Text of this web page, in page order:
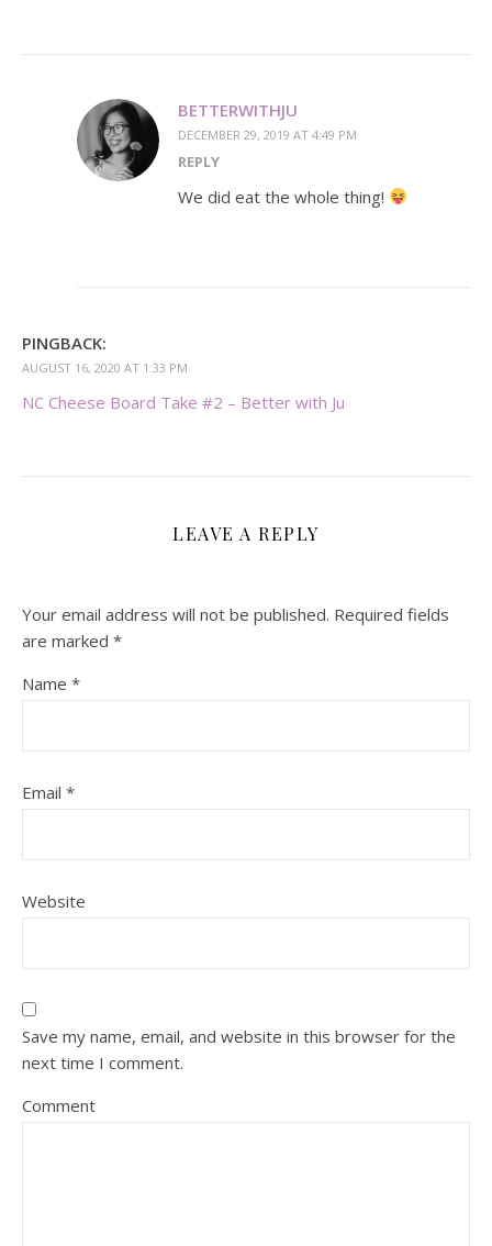
BETTERWITHJU
DECEMBER 29, 2019 AT 4:49 PM
REPLY
We did eat the whole thing!
PINGBACK:
AUGUST 16, 2020 AT 1:33 PM
NC Cheese Board Take #2 – Better with Ju
LEAVE A REPLY
Your email address will not be published. Required fields
are marked *
Name *
Email *
Website
Save my name, email, and website in this browser for the
next time I comment.
Comment